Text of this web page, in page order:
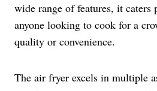
wide range of features, it
anyone looking to cook for a
quality or convenience.
The air fryer excels in multiple